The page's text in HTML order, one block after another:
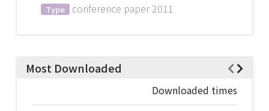
Type conference paper 2011
Most Downloaded
Downloaded times